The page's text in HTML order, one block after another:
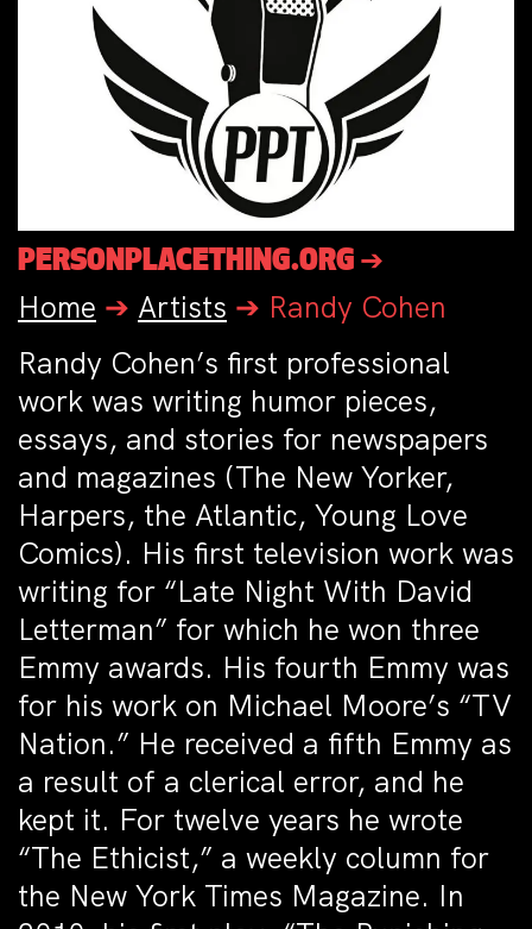
PERSONPLACETHING.ORG ➔
Home ➔ Artists ➔ Randy Cohen
Randy Cohen’s first professional
work was writing humor pieces,
essays, and stories for newspapers
and magazines (The New Yorker,
Harpers, the Atlantic, Young Love
Comics). His first television work was
writing for “Late Night With David
Letterman” for which he won three
Emmy awards. His fourth Emmy was
for his work on Michael Moore’s “TV
Nation.” He received a fifth Emmy as
a result of a clerical error, and he
kept it. For twelve years he wrote
“The Ethicist,” a weekly column for
the New York Times Magazine. In